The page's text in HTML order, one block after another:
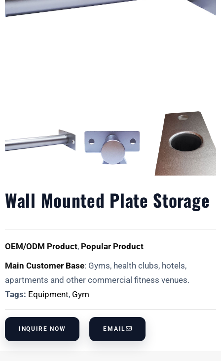
Wall Mounted Plate Storage
OEM/ODM Product, Popular Product
Main Customer Base: Gyms, health clubs, hotels,
apartments and other commercial fitness venues.
Tags: Equipment, Gym
INQUIRE NOW EMAIL